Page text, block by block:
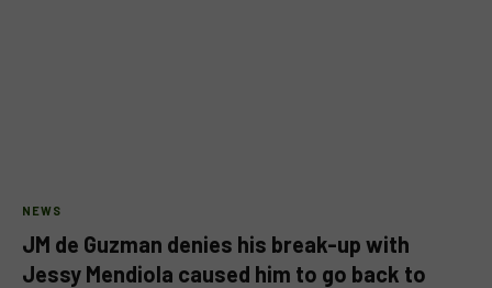
NEWS
JM de Guzman denies his break-up with
Jessy Mendiola caused him to go back to